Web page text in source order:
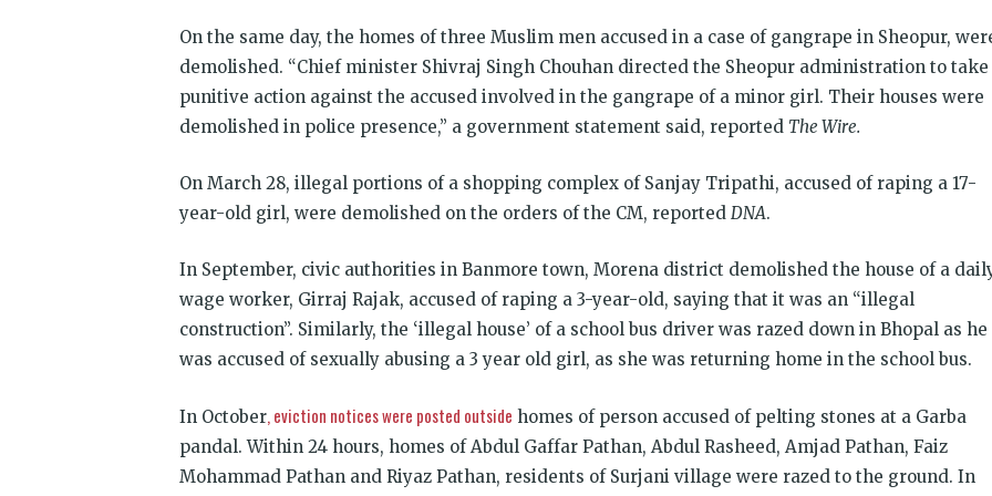
On the same day, the homes of three Muslim men accused in a case of gangrape in Sheopur,
demolished. “Chief minister Shivraj Singh Chouhan directed the Sheopur administration to take
punitive action against the accused involved in the gangrape of a minor girl. Their houses were
demolished in police presence,” a government statement said, reported The Wire.
On March 28, illegal portions of a shopping complex of Sanjay Tripathi, accused of raping a 17-
year-old girl, were demolished on the orders of the CM, reported DNA.
In September, civic authorities in Banmore town, Morena district demolished the house of a
wage worker, Girraj Rajak, accused of raping a 3-year-old, saying that it was an “illegal
construction”. Similarly, the ‘illegal house’ of a school bus driver was razed down in Bhopal as he
was accused of sexually abusing a 3 year old girl, as she was returning home in the school bus.
In October, eviction notices were posted outside homes of person accused of pelting stones at a Garba
pandal. Within 24 hours, homes of Abdul Gaffar Pathan, Abdul Rasheed, Amjad Pathan, Faiz
Mohammad Pathan and Riyaz Pathan, residents of Surjani village were razed to the ground. In